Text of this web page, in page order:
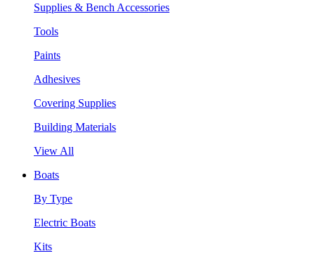
Supplies & Bench Accessories
Tools
Paints
Adhesives
Covering Supplies
Building Materials
View All
Boats
By Type
Electric Boats
Kits